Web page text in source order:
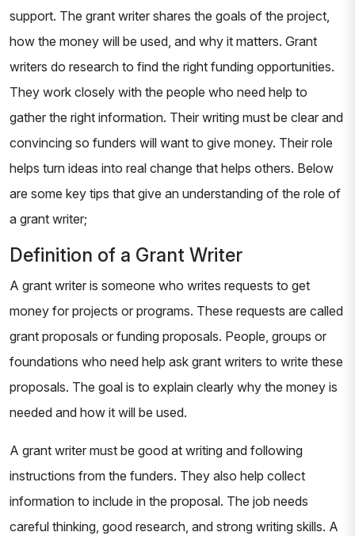
support. The grant writer shares the goals of the project,
how the money will be used, and why it matters. Grant
writers do research to find the right funding opportunities.
They work closely with the people who need help to
gather the right information. Their writing must be clear and
convincing so funders will want to give money. Their role
helps turn ideas into real change that helps others. Below
are some key tips that give an understanding of the role of
a grant writer;
Definition of a Grant Writer
A grant writer is someone who writes requests to get
money for projects or programs. These requests are called
grant proposals or funding proposals. People, groups or
foundations who need help ask grant writers to write these
proposals. The goal is to explain clearly why the money is
needed and how it will be used.
A grant writer must be good at writing and following
instructions from the funders. They also help collect
information to include in the proposal. The job needs
careful thinking, good research, and strong writing skills. A